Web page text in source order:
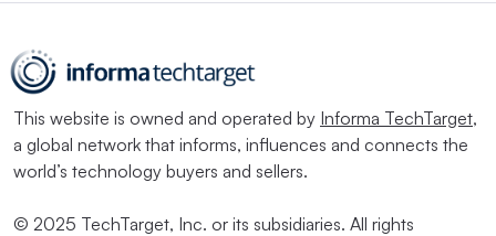
This website is owned and operated by Informa TechTarget,
a global network that informs, influences and connects the
world’s technology buyers and sellers.
© 2025 TechTarget, Inc. or its subsidiaries. All rights